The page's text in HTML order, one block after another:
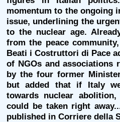
momentum to the ongoing
issue, underlining the
to the nuclear age.
from the peace
Beati i Costruttori di Pace
of NGOs and associations
by the four former
but added that if Italy
towards nuclear
could be taken right
published in Corriere della